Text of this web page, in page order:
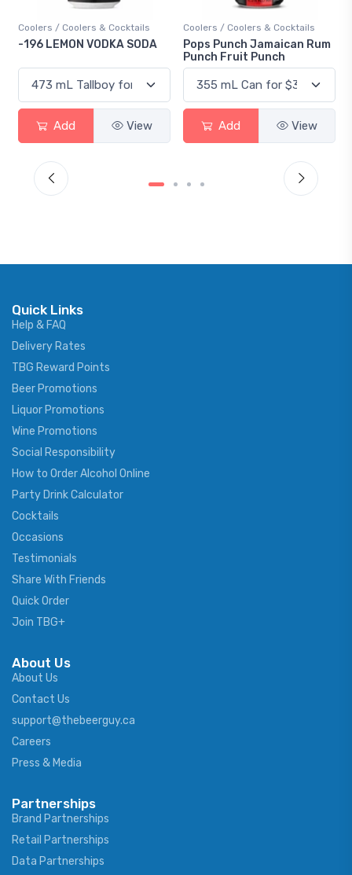
Coolers / Coolers & Cocktails
-196 LEMON VODKA SODA
Add View
Coolers / Coolers & Cocktails
Pops Punch Jamaican Rum
Punch Fruit Punch
Add View
Quick Links
Help & FAQ
Delivery Rates
TBG Reward Points
Beer Promotions
Liquor Promotions
Wine Promotions
Social Responsibility
How to Order Alcohol Online
Party Drink Calculator
Cocktails
Occasions
Testimonials
Share With Friends
Quick Order
Join TBG+
About Us
About Us
Contact Us
support@thebeerguy.ca
Careers
Press & Media
Partnerships
Brand Partnerships
Retail Partnerships
Data Partnerships